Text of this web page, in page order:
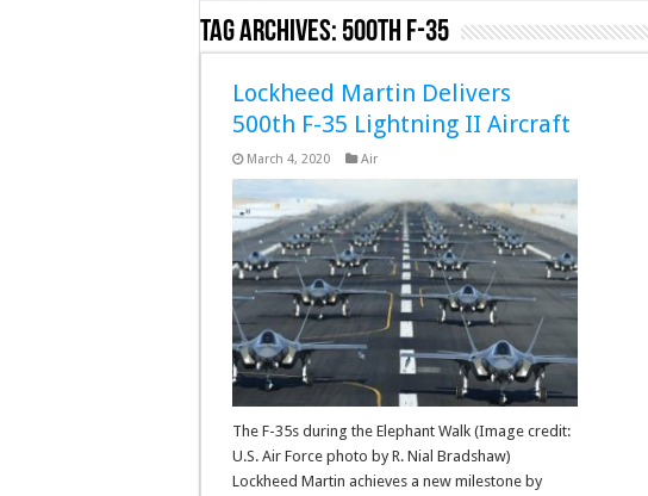
Tag Archives: 500th F-35
Lockheed Martin Delivers
500th F-35 Lightning II Aircraft
March 4, 2020 Air
The F-35s during the Elephant Walk (Image credit:
U.S. Air Force photo by R. Nial Bradshaw)
Lockheed Martin achieves a new milestone by